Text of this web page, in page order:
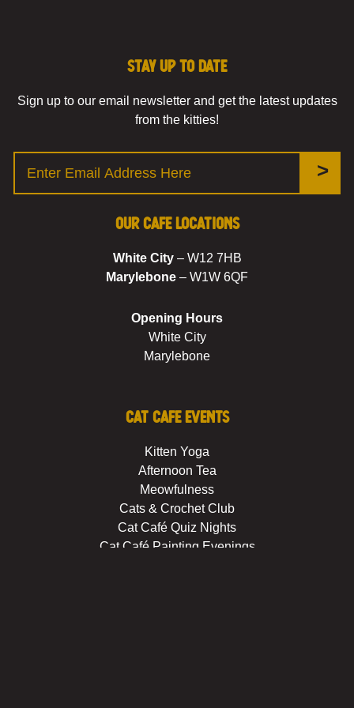
Stay up to date
Sign up to our email newsletter and get the latest updates
from the kitties!
Our Cafe Locations
White City– W12 7HB
Marylebone – W1W 6QF
Opening Hours
White City
Marylebone
Cat Cafe Events
Kitten Yoga
Afternoon Tea
Meowfulness
Cats & Crochet Club
Cat Café Quiz Nights
Cat Café Painting Evenings